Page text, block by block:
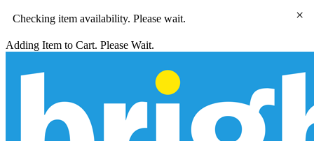
Checking item availability. Please wait.
Adding Item to Cart. Please Wait.
×